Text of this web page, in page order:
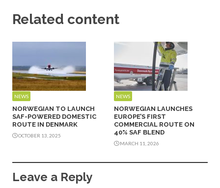
Related content
NEWS
NORWEGIAN TO LAUNCH
SAF-POWERED DOMESTIC
ROUTE IN DENMARK
OCTOBER 13, 2025
NEWS
NORWEGIAN LAUNCHES
EUROPE’S FIRST
COMMERCIAL ROUTE ON
40% SAF BLEND
MARCH 11, 2026
Leave a Reply